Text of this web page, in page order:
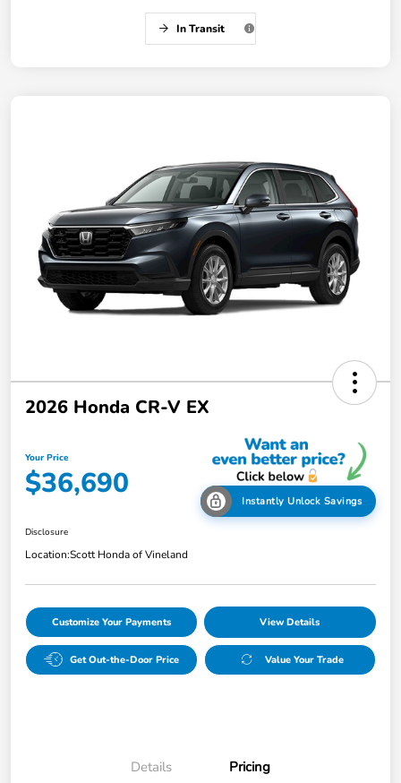
In Transit
2026 Honda CR-V EX
Your Price
$36,690 Instantly Unlock Savings
Disclosure
Location:Scott Honda of Vineland
Customize Your Payments View Details
Get Out-the-Door Price Value Your Trade
Details Pricing